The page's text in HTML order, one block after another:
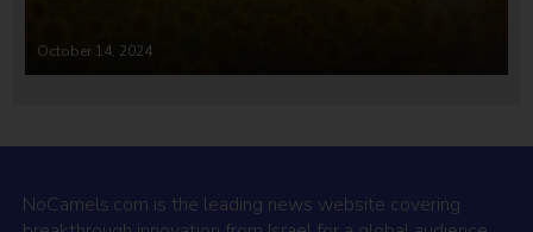
October 14, 2024
NoCamels.com is the leading news website covering